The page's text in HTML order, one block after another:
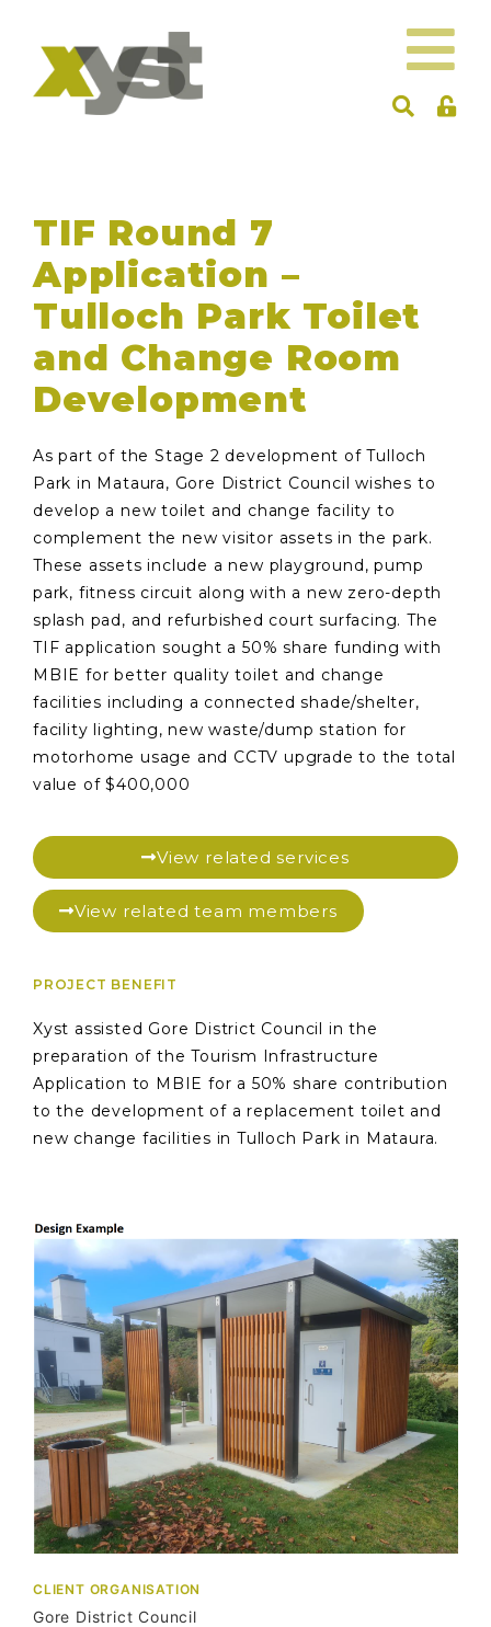
TIF Round 7
Application –
Tulloch Park Toilet
and Change Room
Development
As part of the Stage 2 development of Tulloch
Park in Mataura, Gore District Council wishes to
develop a new toilet and change facility to
complement the new visitor assets in the park.
These assets include a new playground, pump
park, fitness circuit along with a new zero-depth
splash pad, and refurbished court surfacing. The
TIF application sought a 50% share funding with
MBIE for better quality toilet and change
facilities including a connected shade/shelter,
facility lighting, new waste/dump station for
motorhome usage and CCTV upgrade to the total
value of $400,000
View related services
View related team members
PROJECT BENEFIT
Xyst assisted Gore District Council in the
preparation of the Tourism Infrastructure
Application to MBIE for a 50% share contribution
to the development of a replacement toilet and
new change facilities in Tulloch Park in Mataura.
CLIENT ORGANISATION
Gore District Council